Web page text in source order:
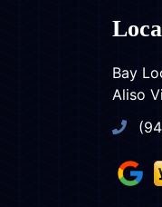
Bay
Aliso